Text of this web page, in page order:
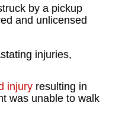
by a pickup
and unlicensed
injuries,
injury resulting in
was unable to walk